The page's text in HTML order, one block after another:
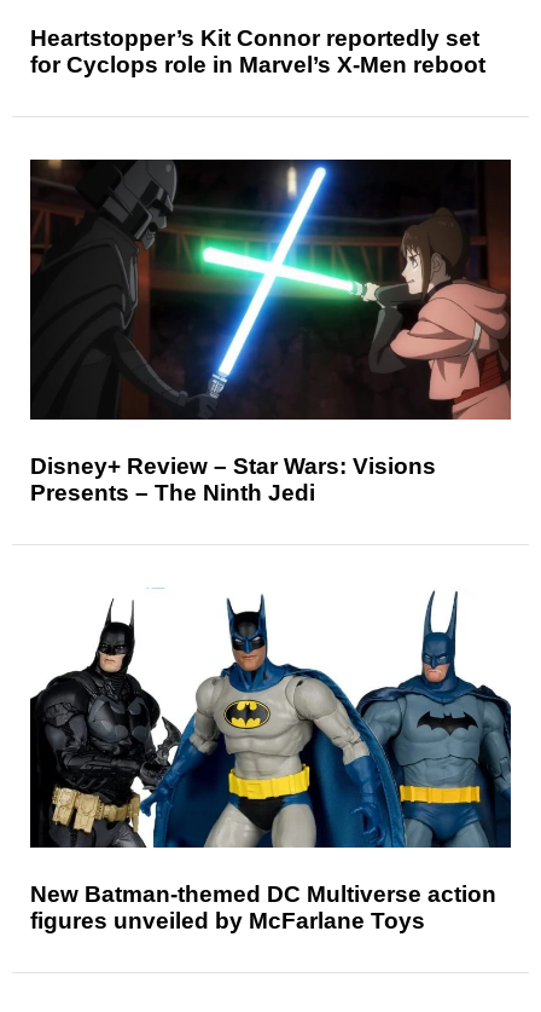
Heartstopper’s Kit Connor reportedly set
for Cyclops role in Marvel’s X-Men reboot
Disney+ Review – Star Wars: Visions
Presents – The Ninth Jedi
New Batman-themed DC Multiverse action
figures unveiled by McFarlane Toys